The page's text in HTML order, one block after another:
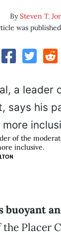
BySteven T.
was
of the
inclusive.
buoyant
the Placer